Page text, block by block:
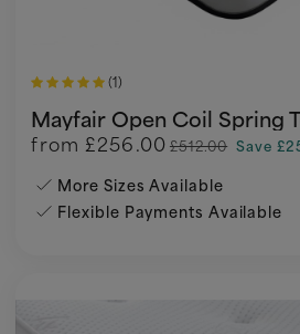
(1)
Mayfair Open Coil Spring
from £256.00 £512.00 Save
More Sizes Available
Flexible Payments Available